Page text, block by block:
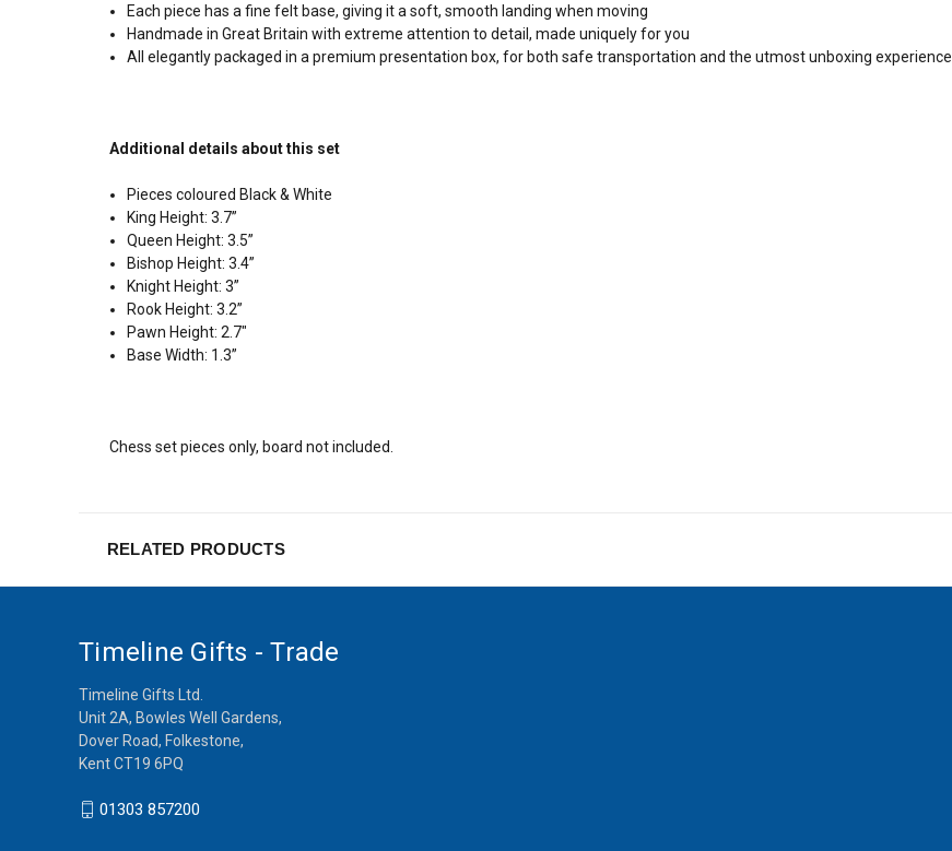
Each piece has a fine felt base, giving it a soft, smooth landing when moving
Handmade in Great Britain with extreme attention to detail, made uniquely for you
All elegantly packaged in a premium presentation box, for both safe transportation and the utmost unboxing experience
Additional details about this set
Pieces coloured Black & White
King Height: 3.7”
Queen Height: 3.5”
Bishop Height: 3.4”
Knight Height: 3”
Rook Height: 3.2”
Pawn Height: 2.7"
Base Width: 1.3”
Chess set pieces only, board not included.
RELATED PRODUCTS
Timeline Gifts - Trade
Timeline Gifts Ltd.
Unit 2A, Bowles Well Gardens,
Dover Road, Folkestone,
Kent CT19 6PQ
01303 857200